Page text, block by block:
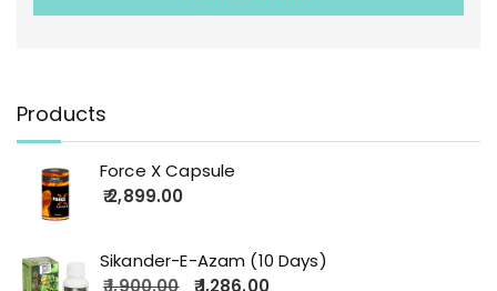
Products
Force X Capsule
2,899.00
Sikander-E-Azam (10 Days)
1,900.00
1,286.00